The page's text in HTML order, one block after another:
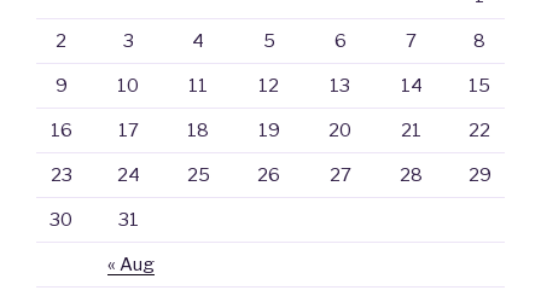
« Aug
2 3 4 5 6 7 8
9 10 11 12 13 14 15
16 17 18 19 20 21 22
23 24 25 26 27 28 29
30 31